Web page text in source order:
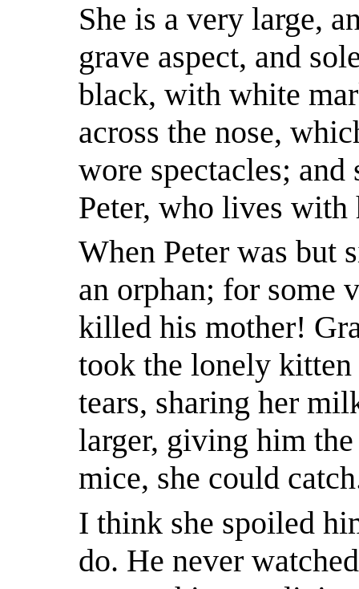
She is a very large,
grave aspect, and
black, with white
across the nose,
wore spectacles; and
Peter, who lives with
When Peter was but
an orphan; for some
killed his mother!
took the lonely
tears, sharing her
larger, giving him
mice, she could
I think she spoiled
do. He never